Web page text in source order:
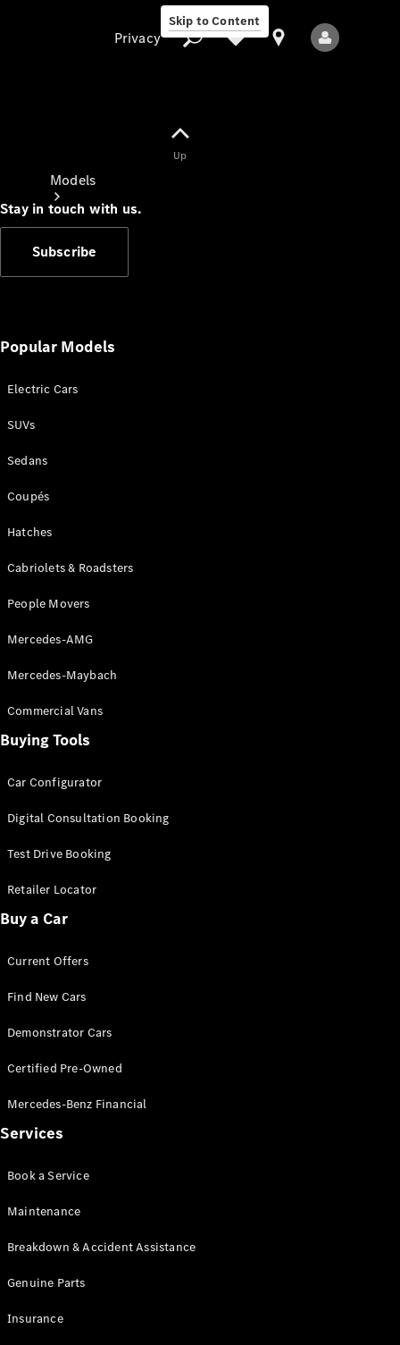
Skip to Content
Models
New Models
Electric models
CLA
C-Class
C-
Sedan
EQS
Sedan
S-Class
S-Class
Mercedes-
Class
Test Drive
Benz Store
All SUVs
EQB
GLA
New Electric
GLB
GLC
Privacy
Up
Stay in touch with us.
Subscribe
Popular Models
Electric Cars
SUVs
Sedans
Coupés
Hatches
Cabriolets & Roadsters
People Movers
Mercedes-AMG
Mercedes-Maybach
Commercial Vans
Buying Tools
Car Configurator
Digital Consultation Booking
Test Drive Booking
Retailer Locator
Buy a Car
Current Offers
Find New Cars
Demonstrator Cars
Certified Pre-Owned
Mercedes-Benz Financial
Services
Book a Service
Maintenance
Breakdown & Accident Assistance
Genuine Parts
Insurance